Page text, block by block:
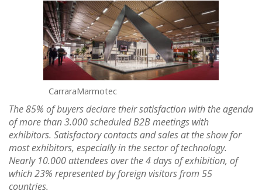
CarraraMarmotec
The 85% of buyers declare their satisfaction with the agenda
of more than 3.000 scheduled B2B meetings with
exhibitors. Satisfactory contacts and sales at the show for
most exhibitors, especially in the sector of technology.
Nearly 10.000 attendees over the 4 days of exhibition, of
which 23% represented by foreign visitors from 55
countries.